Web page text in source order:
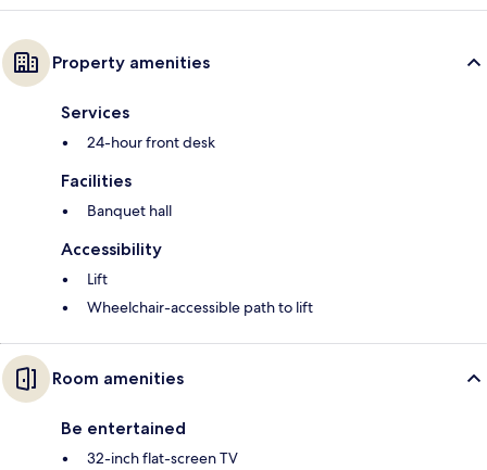
Property amenities
Services
24-hour front desk
Facilities
Banquet hall
Accessibility
Lift
Wheelchair-accessible path to lift
Room amenities
Be entertained
32-inch flat-screen TV